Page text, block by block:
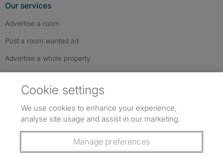
Our services
Advertise a room
Post a room wanted ad
Advertise a whole property
Follow us: Follow SpareRoom on Instagram
SpareRoom on Facebook
SpareRoom on TikTok
Cookie settings
We use cookies to enhance your experience,
analyse site usage and assist in our marketing.
Manage preferences